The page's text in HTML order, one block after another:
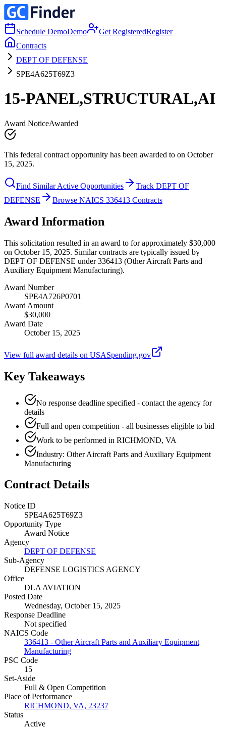
Schedule DemoDemo Get RegisteredRegister
Contracts
DEPT OF DEFENSE
SPE4A625T69Z3
15-PANEL,STRUCTURAL,AI
Award NoticeAwarded
This federal contract opportunity has been awarded to on October
15, 2025.
Find Similar Active Opportunities
Track DEPT OF
DEFENSE
Browse NAICS 336413 Contracts
Award Information
This solicitation resulted in an award to for approximately $30,000
on October 15, 2025. Similar contracts are typically issued by
DEPT OF DEFENSE under 336413 (Other Aircraft Parts and
Auxiliary Equipment Manufacturing).
Award Number
SPE4A726P0701
Award Amount
$30,000
Award Date
October 15, 2025
View full award details on USASpending.gov
Key Takeaways
No response deadline specified - contact the agency for
details
Full and open competition - all businesses eligible to bid
Work to be performed in RICHMOND, VA
Industry: Other Aircraft Parts and Auxiliary Equipment
Manufacturing
Contract Details
Notice ID
SPE4A625T69Z3
Opportunity Type
Award Notice
Agency
DEPT OF DEFENSE
Sub-Agency
DEFENSE LOGISTICS AGENCY
Office
DLA AVIATION
Posted Date
Wednesday, October 15, 2025
Response Deadline
Not specified
NAICS Code
336413 - Other Aircraft Parts and Auxiliary Equipment
Manufacturing
PSC Code
15
Set-Aside
Full & Open Competition
Place of Performance
RICHMOND, VA, 23237
Status
Active